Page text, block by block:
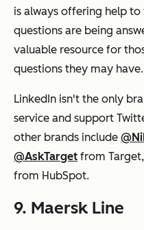
is always offering help to
questions are being
valuable resource for
questions they may have.
LinkedIn isn't the only
service and support
other brands include
@AskTarget from
from HubSpot.
9. Maersk Line